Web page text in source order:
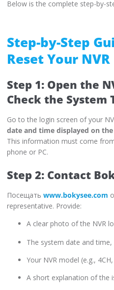
Below is the complete step-by-
Step-by-Step
Reset Your
Step 1: Open the
Check the System
Go to the login screen of your
date and time displayed on the
This information must come
phone or PC.
Step 2: Contact
Посещать www.bokysee.com
representative. Provide:
A clear photo of the NVR
The system date and time,
Your NVR model (e.g.,
A short explanation of the